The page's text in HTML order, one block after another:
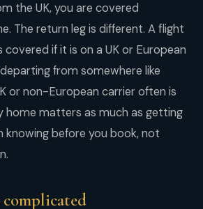
the UK, you are covered
The return leg is different. A flight
covered if it is on a UK or European
from somewhere like
or non-European carrier often is
home matters as much as getting
knowing before you book, not